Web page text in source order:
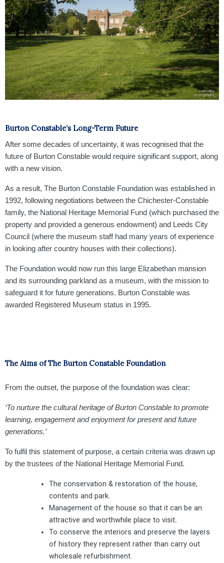
Burton Constable’s Long-Term Future
After some decades of uncertainty, it was recognised that the
future of Burton Constable would require significant support, along
with a new vision.
As a result, The Burton Constable Foundation was established in
1992, following negotiations between the Chichester-Constable
family, the National Heritage Memorial Fund (which purchased the
property and provided a generous endowment) and Leeds City
Council (where the museum staff had many years of experience
in looking after country houses with their collections).
The Foundation would now run this large Elizabethan mansion
and its surrounding parkland as a museum, with the mission to
safeguard it for future generations. Burton Constable was
awarded Registered Museum status in 1995.
The Aims of The Burton Constable Foundation
From the outset, the purpose of the foundation was clear:
‘To nurture the cultural heritage of Burton Constable to promote
learning, engagement and enjoyment for present and future
generations.’
To fulfil this statement of purpose, a certain criteria was drawn up
by the trustees of the National Heritage Memorial Fund.
The conservation & restoration of the house,
contents and park.
Management of the house so that it can be an
attractive and worthwhile place to visit.
To conserve the interiors and preserve the layers
of history they represent rather than carry out
wholesale refurbishment.